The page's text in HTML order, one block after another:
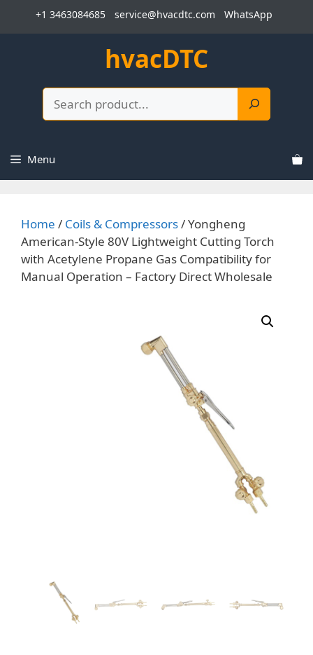
+1 3463084685 service@hvacdtc.com WhatsApp
hvacDTC
Menu
Home / Coils & Compressors/ Yongheng
American-Style 80V Lightweight Cutting Torch
with Acetylene Propane Gas Compatibility for
Manual Operation – Factory Direct Wholesale